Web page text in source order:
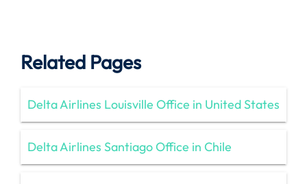
Related Pages
Delta Airlines Louisville Office in United States
Delta Airlines Santiago Office in Chile